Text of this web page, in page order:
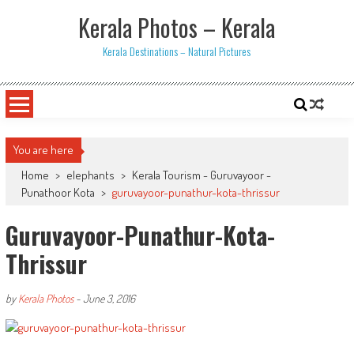
Kerala Photos – Kerala
Kerala Destinations – Natural Pictures
You are here
Home > elephants > Kerala Tourism - Guruvayoor -
Punathoor Kota > guruvayoor-punathur-kota-thrissur
Guruvayoor-Punathur-Kota-
Thrissur
byKerala Photos-June 3, 2016